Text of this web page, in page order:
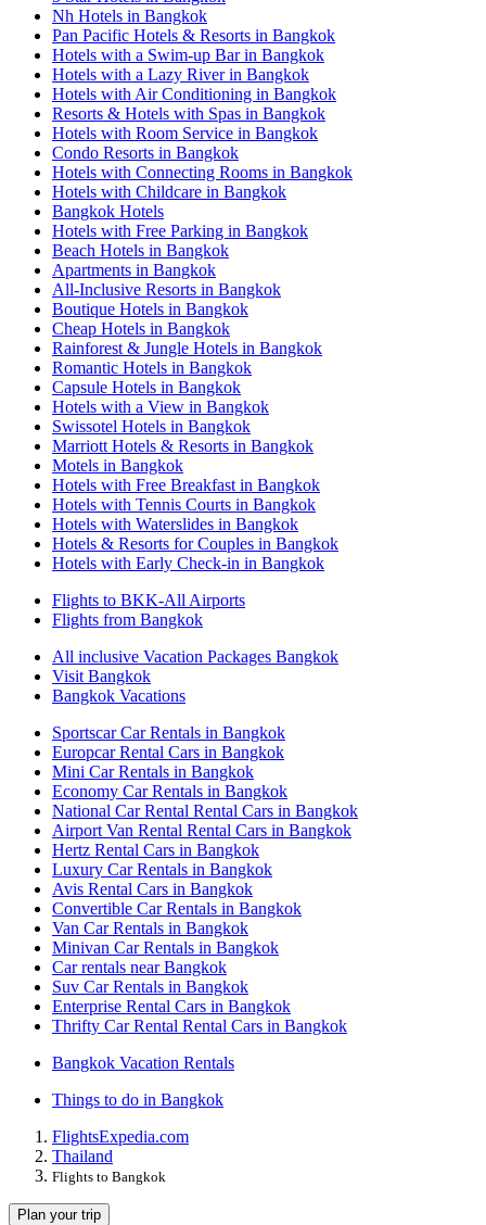
Nh Hotels in Bangkok
Pan Pacific Hotels & Resorts in Bangkok
Hotels with a Swim-up Bar in Bangkok
Hotels with a Lazy River in Bangkok
Hotels with Air Conditioning in Bangkok
Resorts & Hotels with Spas in Bangkok
Hotels with Room Service in Bangkok
Condo Resorts in Bangkok
Hotels with Connecting Rooms in Bangkok
Hotels with Childcare in Bangkok
Bangkok Hotels
Hotels with Free Parking in Bangkok
Beach Hotels in Bangkok
Apartments in Bangkok
All-Inclusive Resorts in Bangkok
Boutique Hotels in Bangkok
Cheap Hotels in Bangkok
Rainforest & Jungle Hotels in Bangkok
Romantic Hotels in Bangkok
Capsule Hotels in Bangkok
Hotels with a View in Bangkok
Swissotel Hotels in Bangkok
Marriott Hotels & Resorts in Bangkok
Motels in Bangkok
Hotels with Free Breakfast in Bangkok
Hotels with Tennis Courts in Bangkok
Hotels with Waterslides in Bangkok
Hotels & Resorts for Couples in Bangkok
Hotels with Early Check-in in Bangkok
Flights to BKK-All Airports
Flights from Bangkok
All inclusive Vacation Packages Bangkok
Visit Bangkok
Bangkok Vacations
Sportscar Car Rentals in Bangkok
Europcar Rental Cars in Bangkok
Mini Car Rentals in Bangkok
Economy Car Rentals in Bangkok
National Car Rental Rental Cars in Bangkok
Airport Van Rental Rental Cars in Bangkok
Hertz Rental Cars in Bangkok
Luxury Car Rentals in Bangkok
Avis Rental Cars in Bangkok
Convertible Car Rentals in Bangkok
Van Car Rentals in Bangkok
Minivan Car Rentals in Bangkok
Car rentals near Bangkok
Suv Car Rentals in Bangkok
Enterprise Rental Cars in Bangkok
Thrifty Car Rental Rental Cars in Bangkok
Bangkok Vacation Rentals
Things to do in Bangkok
FlightsExpedia.com
Thailand
Flights to Bangkok
Plan your trip